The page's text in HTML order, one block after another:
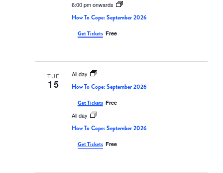
6:00 pm onwards
How To Cope: September 2026
Get Tickets Free
TUE
15
All day
How To Cope: September 2026
Get Tickets Free
All day
How To Cope: September 2026
Get Tickets Free